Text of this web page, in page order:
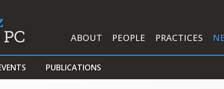
ABOUT PEOPLE PRACTICES
PUBLICATIONS